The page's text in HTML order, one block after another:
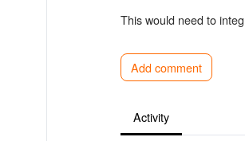
This would need to
Add comment
Activity